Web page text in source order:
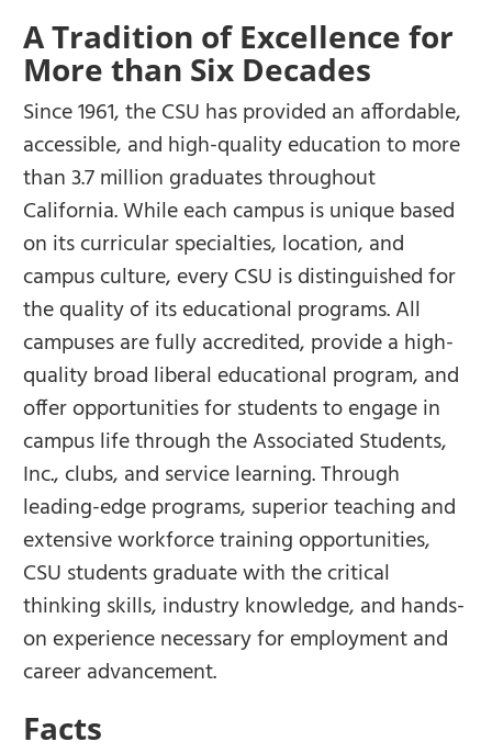
A Tradition of Excellence for
More than Six Decades
Since 1961, the CSU has provided an affordable,
accessible, and high-quality education to more
than 3.7 million graduates throughout
California. While each campus is unique based
on its curricular specialties, location, and
campus culture, every CSU is distinguished for
the quality of its educational programs. All
campuses are fully accredited, provide a high-
quality broad liberal educational program, and
offer opportunities for students to engage in
campus life through the Associated Students,
Inc., clubs, and service learning. Through
leading-edge programs, superior teaching and
extensive workforce training opportunities,
CSU students graduate with the critical
thinking skills, industry knowledge, and hands-
on experience necessary for employment and
career advancement.
Facts